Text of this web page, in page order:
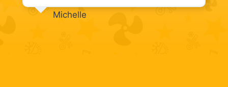
Michelle